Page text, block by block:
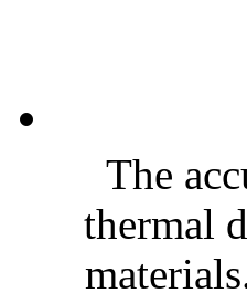
The
thermal